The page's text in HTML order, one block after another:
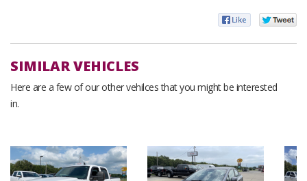
SIMILAR VEHICLES
Here are a few of our other vehilces that you might be interested
in.